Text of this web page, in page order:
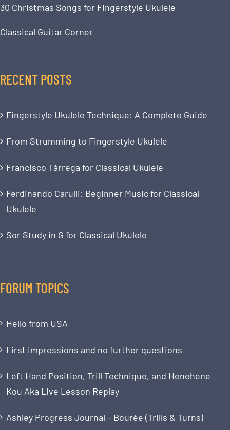
30 Christmas Songs for Fingerstyle Ukulele
Classical Guitar Corner
RECENT POSTS
Fingerstyle Ukulele Technique: A Complete Guide
From Strumming to Fingerstyle Ukulele
Francisco Tárrega for Classical Ukulele
Ferdinando Carulli: Beginner Music for Classical
Ukulele
Sor Study in G for Classical Ukulele
FORUM TOPICS
Hello from USA
First impressions and no further questions
Left Hand Position, Trill Technique, and Henehene
Kou Aka Live Lesson Replay
Ashley Progress Journal – Bourée (Trills & Turns)